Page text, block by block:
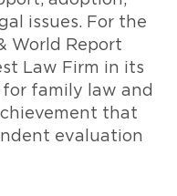
issues. For the
World Report
Law Firm in its
for family law and
that
evaluation